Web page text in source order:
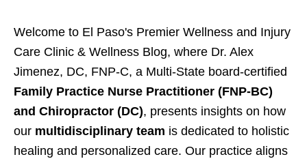
Welcome to El Paso's Premier Wellness and Injury
Care Clinic & Wellness Blog, where Dr. Alex
Jimenez, DC, FNP-C, a Multi-State board-certified
Family Practice Nurse Practitioner (FNP-BC)
and Chiropractor (DC), presents insights on how
our multidisciplinary team is dedicated to holistic
healing and personalized care. Our practice aligns